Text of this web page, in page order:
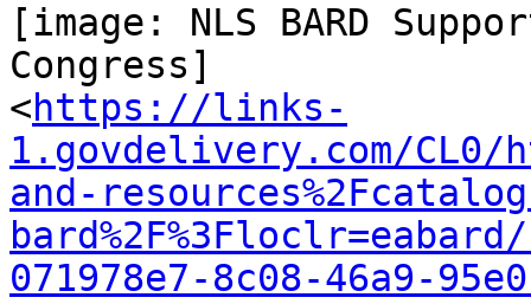
[image: NLS BARD
Congress]
<https://links-
1.govdelivery.com/CL0/
and-
071978e7-8c08-46a9-